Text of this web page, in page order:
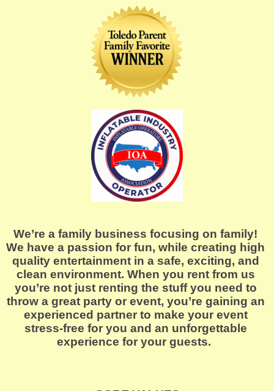
We’re a family business focusing on family!
We have a passion for fun, while creating high
quality entertainment in a safe, exciting, and
clean environment. When you rent from us
you’re not just renting the stuff you need to
throw a great party or event, you’re gaining an
experienced partner to make your event
stress-free for you and an unforgettable
experience for your guests.